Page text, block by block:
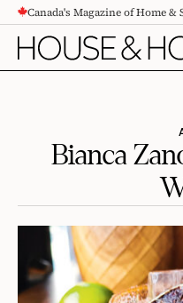
CONTENTCanada's Magazine of Home &
Bianca